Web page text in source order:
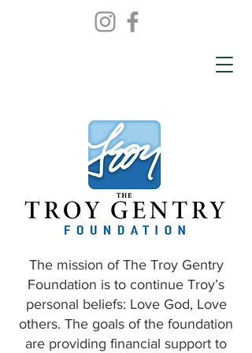
The mission of The Troy Gentry
Foundation is to continue Troy’s
personal beliefs: Love God, Love
others. The goals of the foundation
are providing financial support to